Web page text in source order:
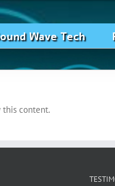
Wave Tech
this content.